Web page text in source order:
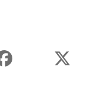
Facebook